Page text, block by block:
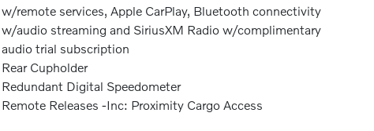
w/remote services, Apple CarPlay, Bluetooth connectivity
w/audio streaming and SiriusXM Radio w/complimentary
audio trial subscription
Rear Cupholder
Redundant Digital Speedometer
Remote Releases -Inc: Proximity Cargo Access